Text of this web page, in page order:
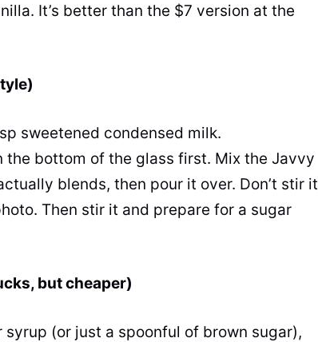
It’s better than the $7 version at the
sweetened condensed milk.
the bottom of the glass first. Mix the Javvy
blends, then pour it over. Don’t stir it
Then stir it and prepare for a sugar
but cheaper)
syrup (or just a spoonful of brown sugar),